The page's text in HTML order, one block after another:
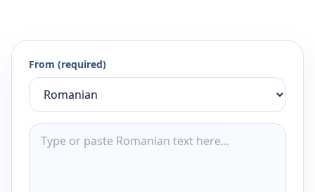
From (required)